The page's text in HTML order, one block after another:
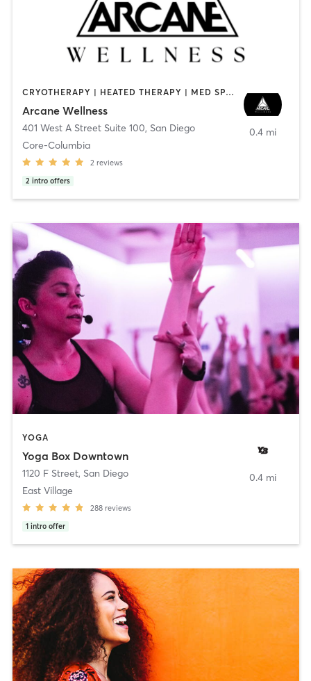
CRYOTHERAPY | HEATED THERAPY | MED SPA | OTHER
Arcane Wellness
401 West A Street Suite 100, San Diego
Core-Columbia
2 reviews
2 intro offers
0.4 mi
YOGA
Yoga Box Downtown
1120 F Street, San Diego
East Village
288 reviews
1 intro offer
0.4 mi